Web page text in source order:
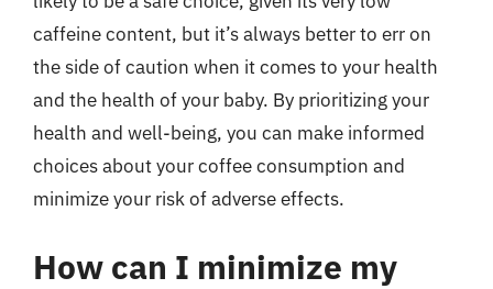
caffeine content, but it’s always better to err on
the side of caution when it comes to your health
and the health of your baby. By prioritizing your
health and well-being, you can make informed
choices about your coffee consumption and
minimize your risk of adverse effects.
How can I minimize my